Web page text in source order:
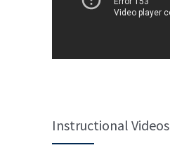
Instructional Videos